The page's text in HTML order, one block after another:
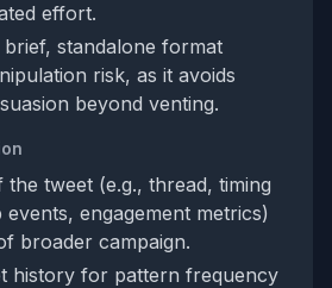
effort.
standalone format
risk, as it avoids
beyond venting.
tweet (e.g., thread, timing
engagement metrics)
broader campaign.
history for pattern frequency